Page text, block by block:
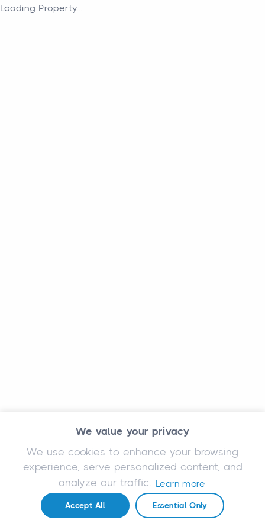
We value your privacy
We use cookies to enhance your browsing
experience, serve personalized content, and
analyze our traffic. Learn more
Accept All Essential Only
Loading Property...